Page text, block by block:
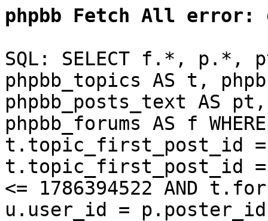
phpbb Fetch All error:
SQL: SELECT f.*, p.*,
phpbb_topics AS t,
phpbb_posts_text AS
phpbb_forums AS f
t.topic_first_post_id =
t.topic_first_post_id =
<= 1786394522 AND
u.user_id = p.poster_id